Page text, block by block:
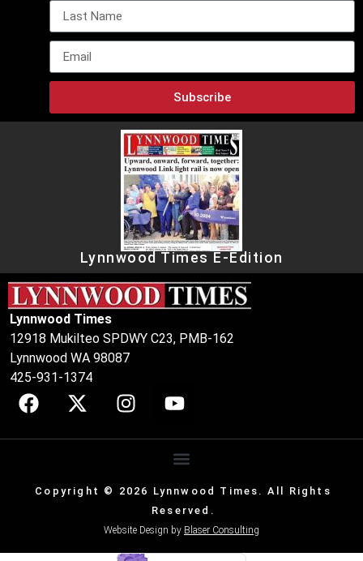
Subscribe
Lynnwood Times E-Edition
Lynnwood Times
12918 Mukilteo SPDWY C23, PMB-162
Lynnwood WA 98087
425-931-1374
Copyright © 2026 Lynnwood Times. All Rights
Reserved.
Website Design by Blaser Consulting